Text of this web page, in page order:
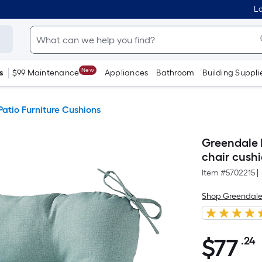
$99 Maintenance New Appliances Bathroom Building
Furniture Cushions
Greendale
chair
Item #5702215
Shop
$77.24
$77 .24